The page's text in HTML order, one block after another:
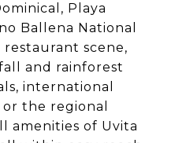
Playa
Ballena National
restaurant scene,
and rainforest
international
the regional
amenities of Uvita